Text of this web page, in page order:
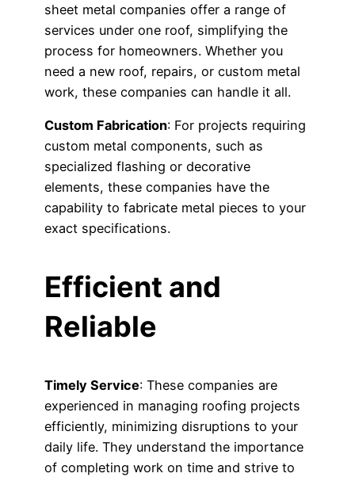
sheet metal companies offer a range of
services under one roof, simplifying the
process for homeowners. Whether you
need a new roof, repairs, or custom metal
work, these companies can handle it all.
Custom Fabrication: For projects requiring
custom metal components, such as
specialized flashing or decorative
elements, these companies have the
capability to fabricate metal pieces to your
exact specifications.
Efficient and
Reliable
Timely Service: These companies are
experienced in managing roofing projects
efficiently, minimizing disruptions to your
daily life. They understand the importance
of completing work on time and strive to